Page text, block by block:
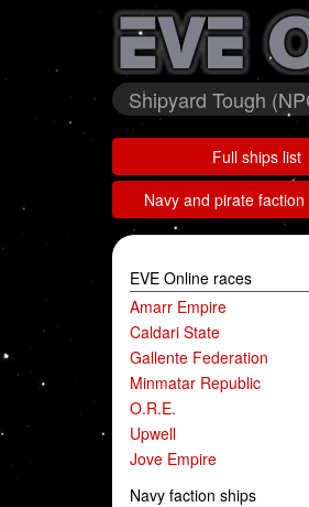
Shipyard Tough
Full ships list
Navy and pirate
EVE Online races
Amarr Empire
Caldari State
Gallente Federation
Minmatar Republic
O.R.E.
Upwell
Jove Empire
Navy faction ships